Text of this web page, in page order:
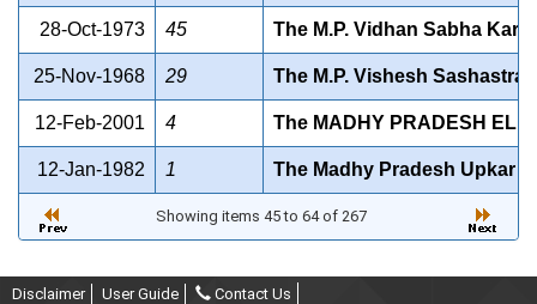
28-Oct-1973 45 The M.P. Vidhan Sabha
25-Nov-1968 29 The M.P. Vishesh Sashastra
12-Feb-2001 4 The MADHY PRADESH
12-Jan-1982 1 The Madhy Pradesh Upkar
Showing items 45 to 64 of 267
Disclaimer User Guide Contact Us